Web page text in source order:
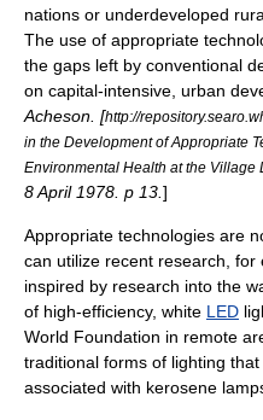
nations or underdeveloped
The use of appropriate
the gaps left by conventional
on capital-intensive, urban
Acheson. [http://
in the Development of Appropriate
Environmental Health at the Village
8 April 1978. p 13. ]
Appropriate technologies are
can utilize recent research, for
inspired by research into the
of high-efficiency, white LED
World Foundation in remote
traditional forms of lighting
associated with kerosene lamp